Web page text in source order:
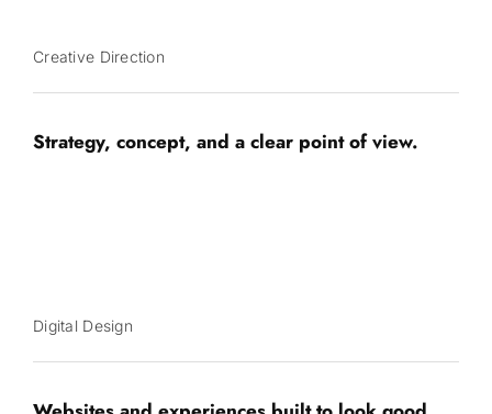
Creative Direction
Strategy, concept, and a clear point of view.
Digital Design